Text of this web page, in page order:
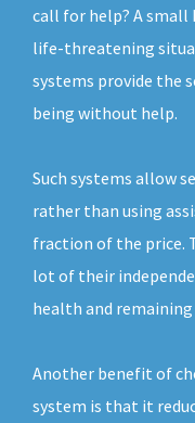
call for help? A small
life-threatening
systems provide the
being without help.
Such systems allow
rather than using
fraction of the price.
lot of their
health and remaining
Another benefit of
system is that it